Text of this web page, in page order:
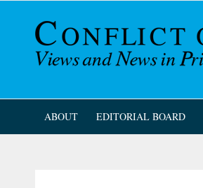
ABOUT EDITORIAL BOARD